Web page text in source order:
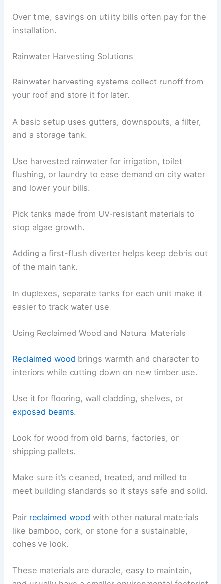
Over time, savings on utility bills often pay for the
installation.
Rainwater Harvesting Solutions
Rainwater harvesting systems collect runoff from
your roof and store it for later.
A basic setup uses gutters, downspouts, a filter,
and a storage tank.
Use harvested rainwater for irrigation, toilet
flushing, or laundry to ease demand on city water
and lower your bills.
Pick tanks made from UV-resistant materials to
stop algae growth.
Adding a first-flush diverter helps keep debris out
of the main tank.
In duplexes, separate tanks for each unit make it
easier to track water use.
Using Reclaimed Wood and Natural Materials
Reclaimed wood brings warmth and character to
interiors while cutting down on new timber use.
Use it for flooring, wall cladding, shelves, or
exposed beams.
Look for wood from old barns, factories, or
shipping pallets.
Make sure it’s cleaned, treated, and milled to
meet building standards so it stays safe and solid.
Pair reclaimed wood with other natural materials
like bamboo, cork, or stone for a sustainable,
cohesive look.
These materials are durable, easy to maintain,